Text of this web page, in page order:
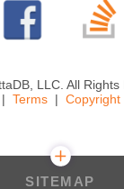
LLC. All Rights
Terms Copyright
SITEMAP